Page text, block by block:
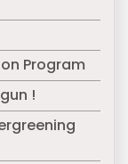
Program
!